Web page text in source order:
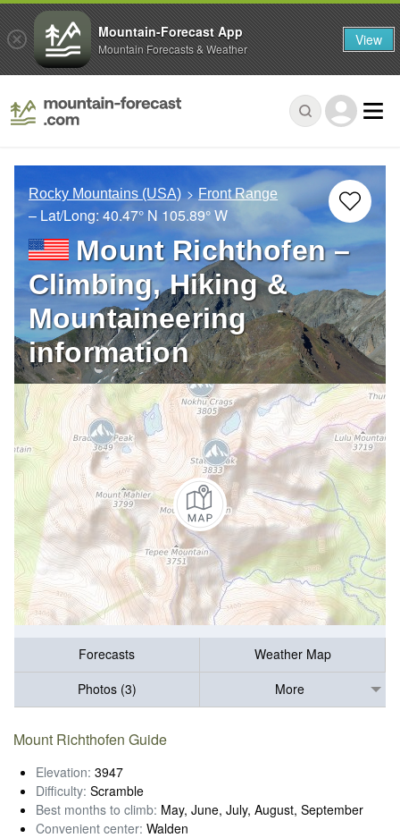
Rocky Mountains (USA) Front Range
– Lat/Long:40.47° N 105.89° W
Mount Richthofen –
Climbing, Hiking &
Mountaineering
information
Forecasts
Weather Map
Photos (3)
More
Mount Richthofen Guide
Elevation: 3947
Difficulty: Scramble
Best months to climb: May, June, July, August, September
Convenient center: Walden
Mountain-Forecast App
Mountain Forecasts & Weather View